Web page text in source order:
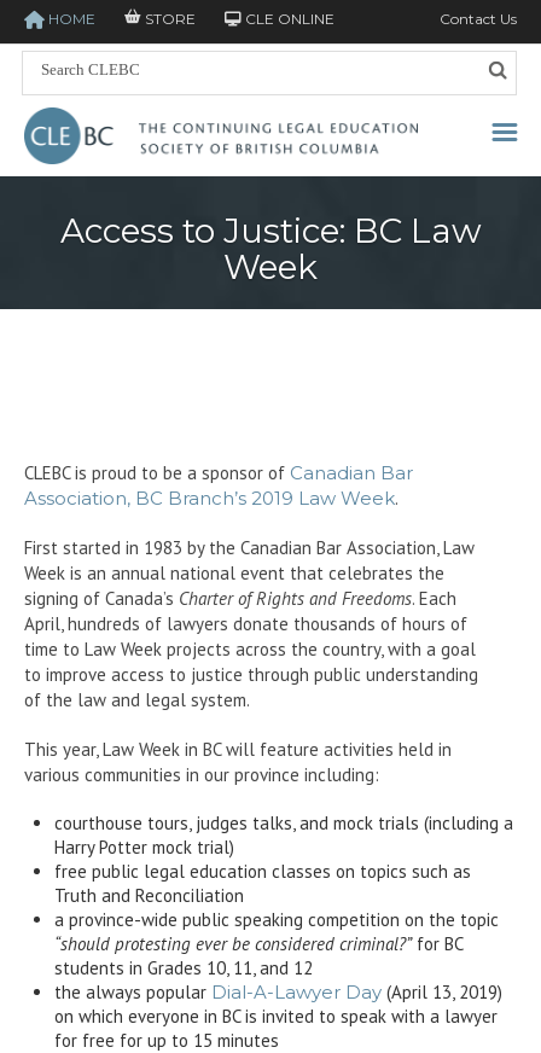
HOME STORE CLE ONLINE Contact Us
Access to Justice: BC Law
Week
CLEBC is proud to be a sponsor of Canadian Bar
Association, BC Branch’s 2019 Law Week.
First started in 1983 by the Canadian Bar Association, Law
Week is an annual national event that celebrates the
signing of Canada’s Charter of Rights and Freedoms. Each
April, hundreds of lawyers donate thousands of hours of
time to Law Week projects across the country, with a goal
to improve access to justice through public understanding
of the law and legal system.
This year, Law Week in BC will feature activities held in
various communities in our province including:
courthouse tours, judges talks, and mock trials (including a
Harry Potter mock trial)
free public legal education classes on topics such as
Truth and Reconciliation
a province-wide public speaking competition on the topic
“should protesting ever be considered criminal?”for BC
students in Grades 10, 11, and 12
the always popular Dial-A-Lawyer Day (April 13, 2019)
on which everyone in BC is invited to speak with a lawyer
for free for up to 15 minutes